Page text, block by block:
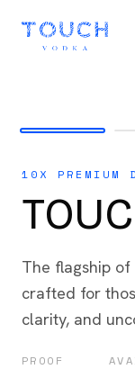
10X PREMIUM
The flagship
crafted for
clarity, and
PROOF